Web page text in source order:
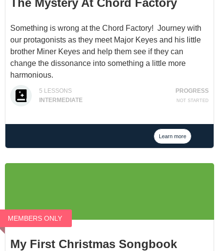
The Mystery At Chord Factory
Something is wrong at the Chord Factory! Journey with
our protagonists as they meet Major Keyes and his little
brother Miner Keyes and help them see if they can
change the dissonance into something a little more
harmonious.
The Mystery at Chord Factory is a chapter story book
which teaches how to build and understand the four
5 LESSONS
INTERMEDIATE
PROGRESS
NOT STARTED
Learn more
MEMBERS ONLY
My First Christmas Songbook